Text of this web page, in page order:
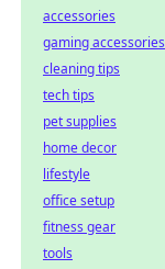
accessories
gaming accessories
cleaning tips
tech tips
pet supplies
home decor
lifestyle
office setup
fitness gear
tools